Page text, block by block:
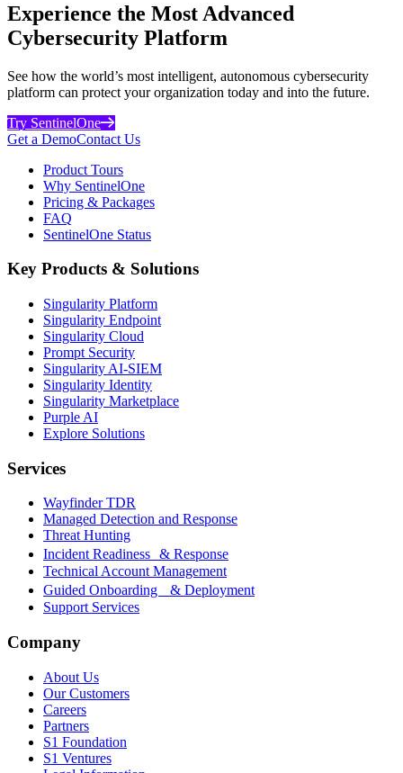
Experience the Most Advanced
Cybersecurity Platform
See how the world’s most intelligent, autonomous cybersecurity
platform can protect your organization today and into the future.
Try SentinelOne
Get a DemoContact Us
Product Tours
Why SentinelOne
Pricing & Packages
FAQ
SentinelOne Status
Key Products & Solutions
Singularity Platform
Singularity Endpoint
Singularity Cloud
Prompt Security
Singularity AI-SIEM
Singularity Identity
Singularity Marketplace
Purple AI
Explore Solutions
Services
Wayfinder TDR
Managed Detection and Response
Threat Hunting
Incident Readiness & Response
Technical Account Management
Guided Onboarding & Deployment
Support Services
Company
About Us
Our Customers
Careers
Partners
S1 Foundation
S1 Ventures